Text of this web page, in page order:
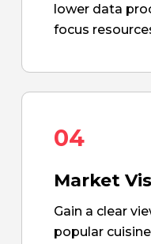
lower data
focus
04
Market
Gain a clear
popular